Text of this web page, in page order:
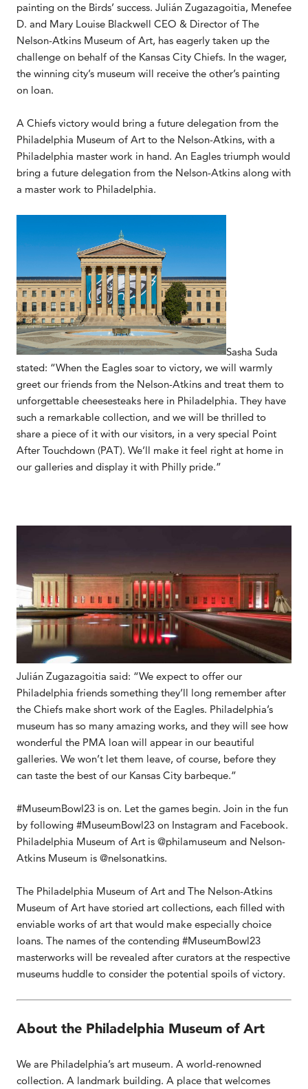
painting on the Birds’ success. Julián Zugazagoitia, Menefee
D. and Mary Louise Blackwell CEO & Director of The
Nelson-Atkins Museum of Art, has eagerly taken up the
challenge on behalf of the Kansas City Chiefs. In the wager,
the winning city’s museum will receive the other’s painting
on loan.
A Chiefs victory would bring a future delegation from the
Philadelphia Museum of Art to the Nelson-Atkins, with a
Philadelphia master work in hand. An Eagles triumph would
bring a future delegation from the Nelson-Atkins along with
a master work to Philadelphia.
Sasha Suda
stated: “When the Eagles soar to victory, we will warmly
greet our friends from the Nelson-Atkins and treat them to
unforgettable cheesesteaks here in Philadelphia. They have
such a remarkable collection, and we will be thrilled to
share a piece of it with our visitors, in a very special Point
After Touchdown (PAT). We’ll make it feel right at home in
our galleries and display it with Philly pride.”
Julián Zugazagoitia said: “We expect to offer our
Philadelphia friends something they’ll long remember after
the Chiefs make short work of the Eagles. Philadelphia’s
museum has so many amazing works, and they will see how
wonderful the PMA loan will appear in our beautiful
galleries. We won’t let them leave, of course, before they
can taste the best of our Kansas City barbeque.”
#MuseumBowl23 is on. Let the games begin. Join in the fun
by following #MuseumBowl23 on Instagram and Facebook.
Philadelphia Museum of Art is @philamuseum and Nelson-
Atkins Museum is @nelsonatkins.
The Philadelphia Museum of Art and The Nelson-Atkins
Museum of Art have storied art collections, each filled with
enviable works of art that would make especially choice
loans. The names of the contending #MuseumBowl23
masterworks will be revealed after curators at the respective
museums huddle to consider the potential spoils of victory.
About the Philadelphia Museum of Art
We are Philadelphia’s art museum. A world-renowned
collection. A landmark building. A place that welcomes